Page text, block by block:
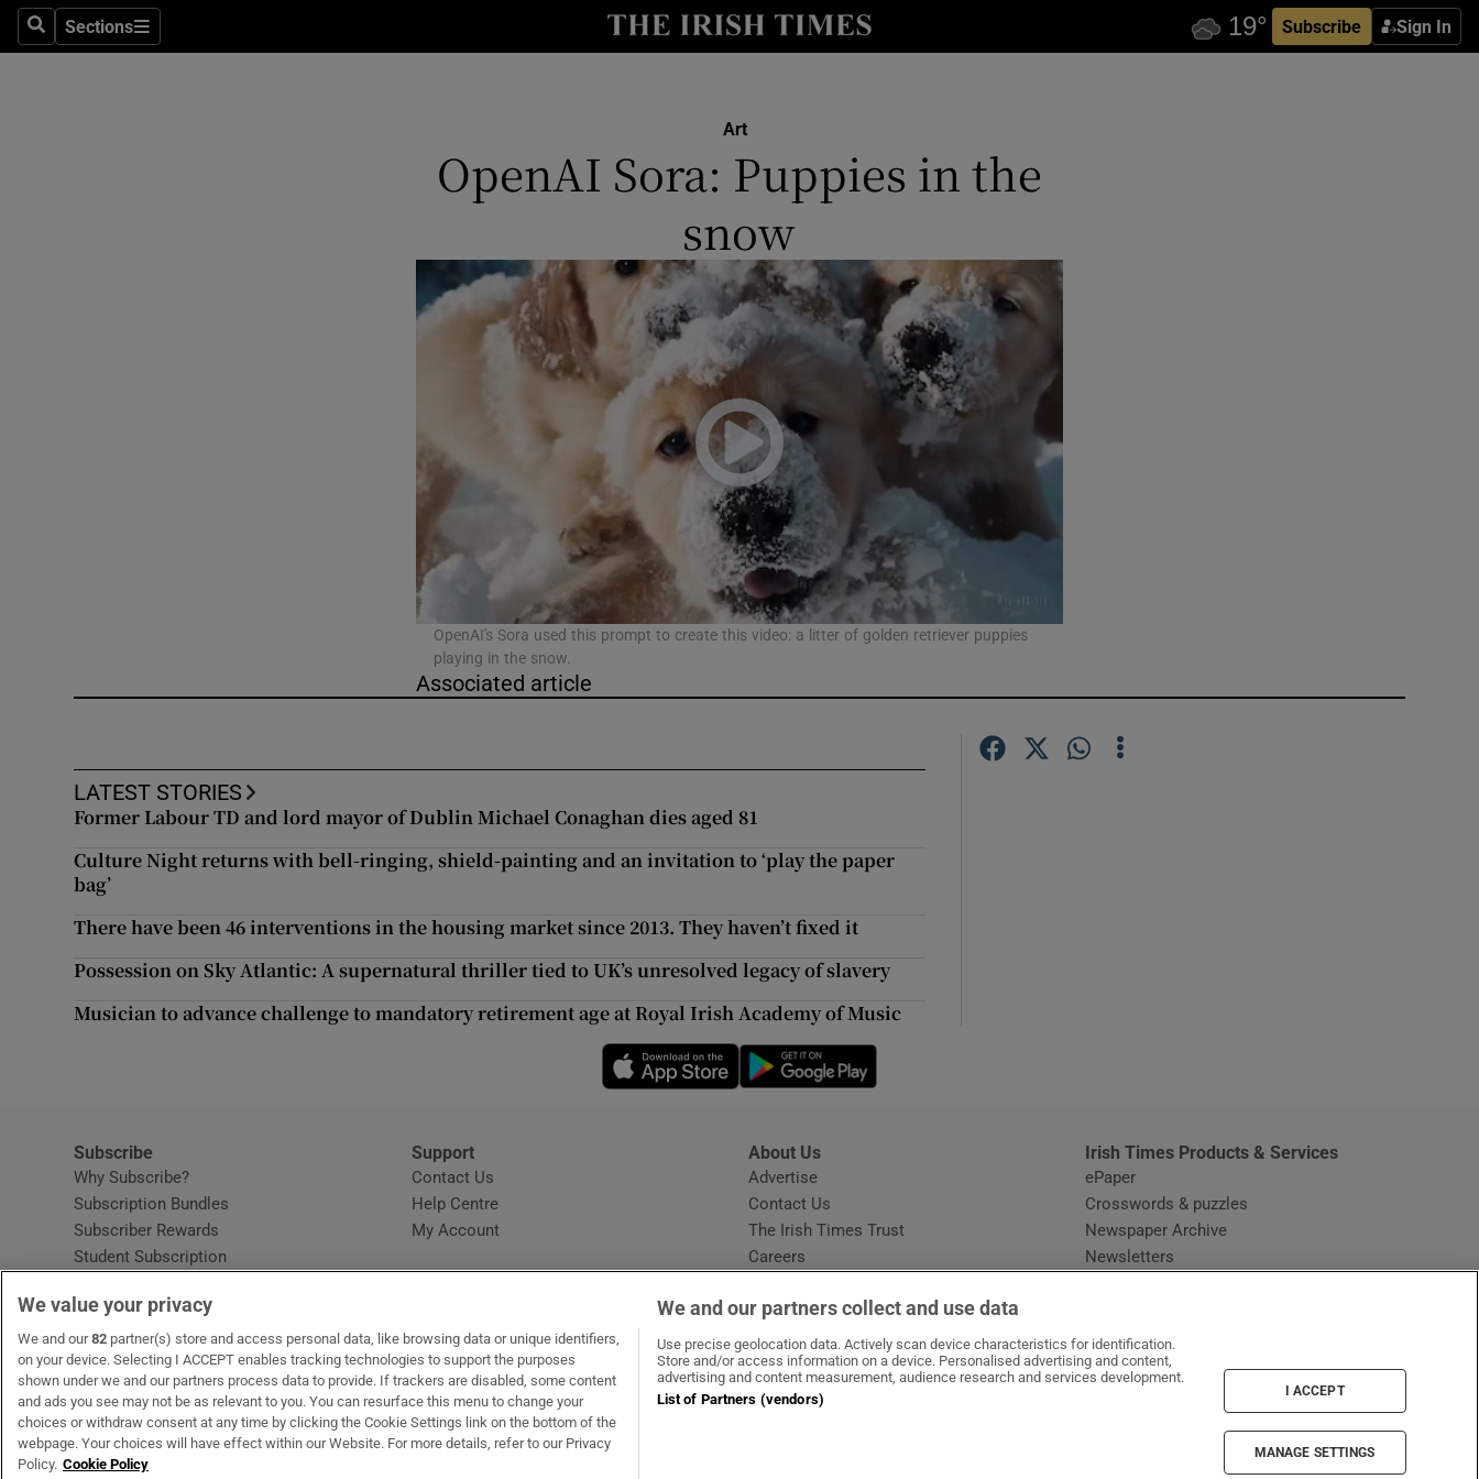
SearchSections
Sections Subscribe Sign In
Show Technology sub sections
Abroad
Transport
Show Motors sub sections
Podcasts
Show Podcasts sub sections
Video
Photography
Gaeilge
Show Gaeilge sub sections
History
Opens in new window
Subscriber Rewards
Art
OpenAI Sora: Puppies in the
snow
OpenAI's Sora used this prompt to create this video: a litter of golden retriever puppies
playing in the snow.
Associated article
LATEST STORIES
Former Labour TD and lord mayor of Dublin Michael Conaghan dies aged 81
Culture Night returns with bell-ringing, shield-painting and an invitation to ‘play the paper
bag’
There have been 46 interventions in the housing market since 2013. They haven’t fixed it
Possession on Sky Atlantic: A supernatural thriller tied to UK’s unresolved legacy of slavery
Musician to advance challenge to mandatory retirement age at Royal Irish Academy of Music
Opens in new window
Subscribe
Why Subscribe?
Subscription Bundles
Subscriber Rewards
Student Subscription
Home DeliveryOpens in new window
Gift Subscriptions
Support
Contact Us
Help CentreOpens in new window
My Account
About Us
Advertise
Contact Us
The Irish Times Trust
Careers
Irish Times Products & Services
ePaper
Crosswords & puzzles
Newspaper Archive
Newsletters
OUR PARTNERS:MyHome.ieOpens in new window
The GlossOpens in new window
Recruit IrelandOpens in new window
RIP.ieOpens in new window
We value your privacy
We and our82 partner(s) store and access personal data, like browsing data or unique identifiers,
on your device. Selecting I ACCEPT enables tracking technologies to support the purposes
shown under we and our partners process data to provide. If trackers are disabled, some content
and ads you see may not be as relevant to you. You can resurface this menu to change your
choices or withdraw consent at any time by clicking the Cookie Settings link on the bottom of the
webpage. Your choices will have effect within our Website. For more details, refer to our Privacy
Policy. Cookie Policy
We and our partners collect and use data
Use precise geolocation data. Actively scan device characteristics for identification.
Store and/or access information on a device. Personalised advertising and content,
advertising and content measurement, audience research and services development.
List of Partners (vendors)
I ACCEPT
MANAGE SETTINGS